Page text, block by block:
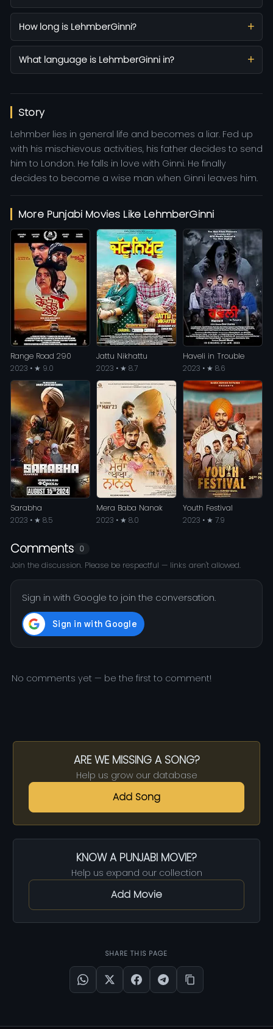
How long is LehmberGinni?
What language is LehmberGinni in?
Story
Lehmber lies in general life and becomes a liar. Fed up
with his mischievous activities, his father decides to send
him to London. He falls in love with Ginni. He finally
decides to become a wise man when Ginni leaves him.
More Punjabi Movies Like LehmberGinni
Range Road 290
2023 • ★ 9.0
Jattu Nikhattu
2023 • ★ 8.7
Haveli in Trouble
2023 • ★ 8.6
Sarabha
2023 • ★ 8.5
Mera Baba Nanak
2023 • ★ 8.0
Youth Festival
2023 • ★ 7.9
Comments 0
Join the discussion. Please be respectful — links aren't allowed.
Sign in with Google to join the conversation.
No comments yet — be the first to comment!
ARE WE MISSING A SONG?
Help us grow our database
Add Song
KNOW A PUNJABI MOVIE?
Help us expand our collection
Add Movie
SHARE THIS PAGE